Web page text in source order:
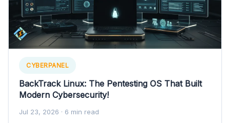
CYBERPANEL
BackTrack Linux: The Pentesting OS That Built
Modern Cybersecurity!
Jul 23, 2026 · 6 min read